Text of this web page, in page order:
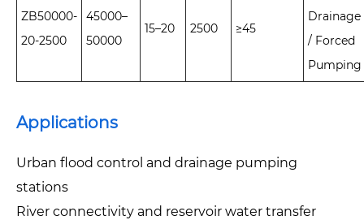
ZB50000-
20-2500
45000–
50000
15–20 2500 ≥45
Drainage
/ Forced
Pumping
Applications
Urban flood control and drainage pumping
stations
River connectivity and reservoir water transfer